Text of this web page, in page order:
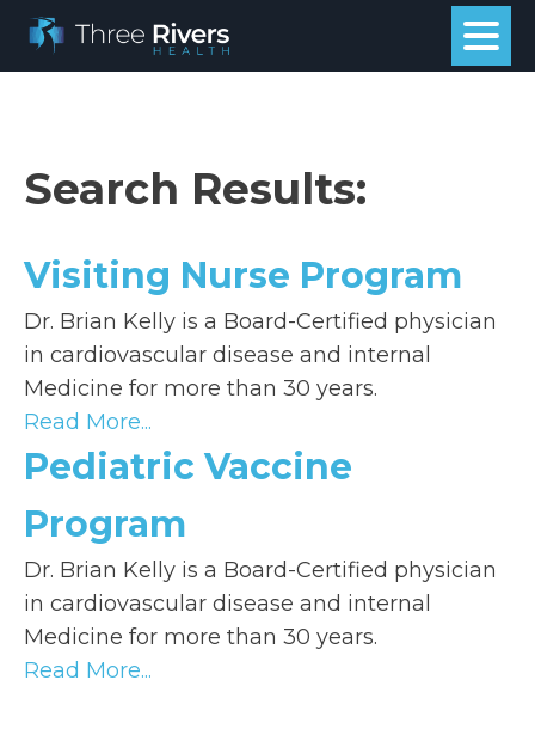
Search Results:
Visiting Nurse Program
Dr. Brian Kelly is a Board-Certified physician
in cardiovascular disease and internal
Medicine for more than 30 years.
Read More...
Pediatric Vaccine
Program
Dr. Brian Kelly is a Board-Certified physician
in cardiovascular disease and internal
Medicine for more than 30 years.
Read More...